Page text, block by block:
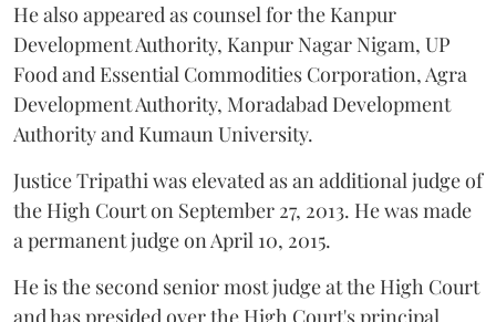
He also appeared as counsel for the Kanpur
Development Authority, Kanpur Nagar Nigam, UP
Food and Essential Commodities Corporation, Agra
Development Authority, Moradabad Development
Authority and Kumaun University.
Justice Tripathi was elevated as an additional judge of
the High Court on September 27, 2013. He was made
a permanent judge on April 10, 2015.
He is the second senior most judge at the High Court
and has presided over the High Court's principal